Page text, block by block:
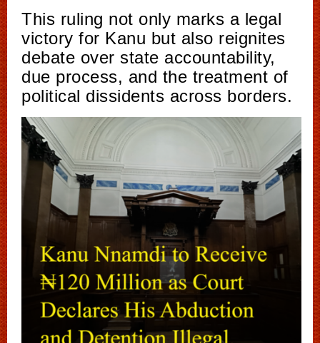
This ruling not only marks a legal
victory for Kanu but also reignites
debate over state accountability,
due process, and the treatment of
political dissidents across borders.